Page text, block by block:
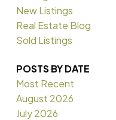
New Listings
Real Estate Blog
Sold Listings
POSTS BY DATE
Most Recent
August 2026
July 2026